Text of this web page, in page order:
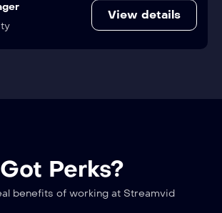
View details
Got Perks?
benefits of working at Streamvid